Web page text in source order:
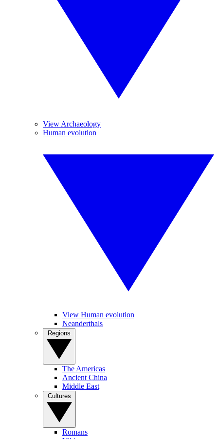
View Archaeology
Human evolution
View Human evolution
Neanderthals
The Americas
Ancient China
Middle East
Romans